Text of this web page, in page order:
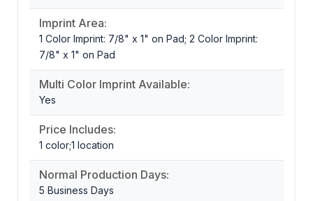
Imprint Area:
1 Color Imprint: 7/8" x 1" on Pad; 2 Color Imprint:
7/8" x 1" on Pad
Multi Color Imprint Available:
Yes
Price Includes:
1 color;1 location
Normal Production Days:
5 Business Days